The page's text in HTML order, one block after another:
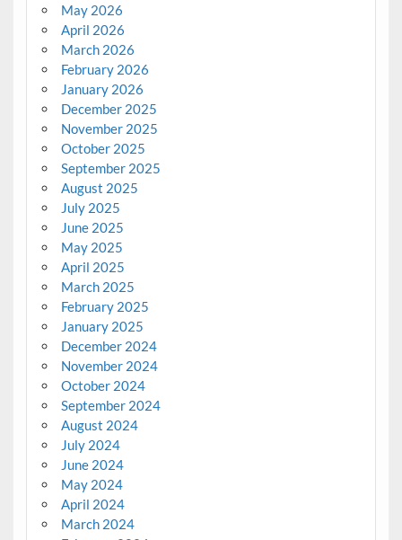
May 2026
April 2026
March 2026
February 2026
January 2026
December 2025
November 2025
October 2025
September 2025
August 2025
July 2025
June 2025
May 2025
April 2025
March 2025
February 2025
January 2025
December 2024
November 2024
October 2024
September 2024
August 2024
July 2024
June 2024
May 2024
April 2024
March 2024